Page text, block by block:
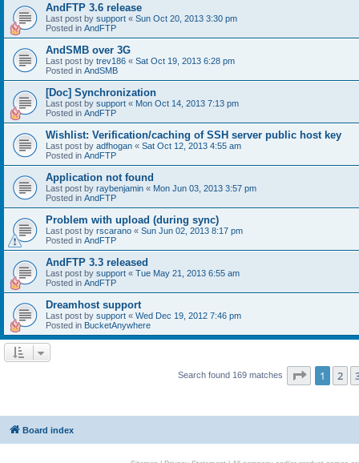
AndFTP 3.6 release
Last post by support « Sun Oct 20, 2013 3:30 pm
Posted in AndFTP
AndSMB over 3G
Last post by trev186 « Sat Oct 19, 2013 6:28 pm
Posted in AndSMB
[Doc] Synchronization
Last post by support « Mon Oct 14, 2013 7:13 pm
Posted in AndFTP
Wishlist: Verification/caching of SSH server public host key
Last post by adfhogan « Sat Oct 12, 2013 4:55 am
Posted in AndFTP
Application not found
Last post by raybenjamin « Mon Jun 03, 2013 3:57 pm
Posted in AndFTP
Problem with upload (during sync)
Last post by rscarano « Sun Jun 02, 2013 8:17 pm
Posted in AndFTP
AndFTP 3.3 released
Last post by support « Tue May 21, 2013 6:55 am
Posted in AndFTP
Dreamhost support
Last post by support « Wed Dec 19, 2012 7:46 pm
Posted in BucketAnywhere
Search found 169 matches Page 1of 7
1 2
Board index